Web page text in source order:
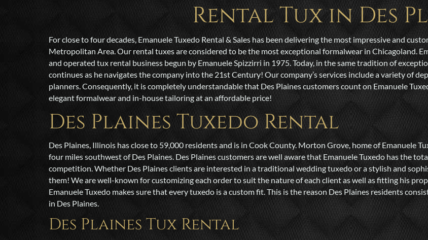
Rental Tux in Des
For close to four decades, Emanuele Tuxedo Rental & Sales has been delivering the most impressive and
Metropolitan Area. Our rental tuxes are considered to be the most exceptional formalwear in Chicagoland.
and operated tux rental business begun by Emanuele Spizzirri in 1975. Today, in the same tradition of
continues as he navigates the company into the 21st Century! Our company’s services include a variety of
planners. Consequently, it is completely understandable that Des Plaines customers count on Emanuele
elegant formalwear and in-house tailoring at an affordable price!
Des Plaines Tuxedo Rental
Des Plaines, Illinois has close to 59,000 residents and is in Cook County. Morton Grove, home of Emanuele
four miles southwest of Des Plaines. Des Plaines customers are well aware that Emanuele Tuxedo has the
competition. Whether Des Plaines clients are interested in a traditional wedding tuxedo or a stylish and
them! We are well-known for customizing each order to suit the nature of each client as well as fitting his
Emanuele Tuxedo makes sure that every tuxedo is a custom fit. This is the reason Des Plaines residents
in Des Plaines.
Des Plaines Tux Rental